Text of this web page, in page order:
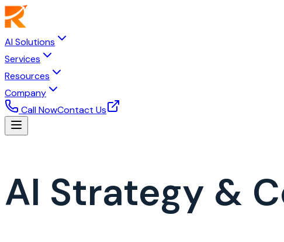
AI Solutions
Services
Resources
Company
Call NowContact Us
AI Strategy &